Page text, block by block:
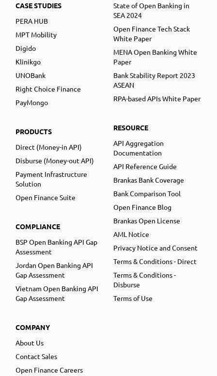
CASE STUDIES
PERA HUB
MPT Mobility
Digido
Klinikgo
UNOBank
Right Choice Finance
PayMongo
PRODUCTS
Direct (Money-in API)
Disburse (Money-out API)
Payment Infrastructure
Solution
Open Finance Suite
COMPLIANCE
BSP Open Banking API Gap
Assessment
Jordan Open Banking API
Gap Assessment
Vietnam Open Banking API
Gap Assessment
COMPANY
About Us
Contact Sales
Open Finance Careers
State of Open Banking in
SEA 2024
Open Finance Tech Stack
White Paper
MENA Open Banking White
Paper
Bank Stability Report 2023
ASEAN
RPA-based APIs White Paper
RESOURCE
API Aggregation
Documentation
API Reference Guide
Brankas Bank Coverage
Bank Comparison Tool
Open Finance Blog
Brankas Open License
AML Notice
Privacy Notice and Consent
Terms & Conditions - Direct
Terms & Conditions -
Disburse
Terms of Use